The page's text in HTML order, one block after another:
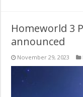
Homeworld 3
announced
November 29, 2023